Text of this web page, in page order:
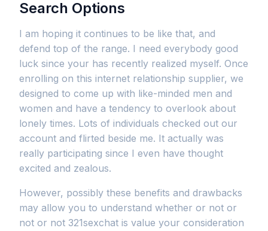
Search Options
I am hoping it continues to be like that, and
defend top of the range. I need everybody good
luck since your has recently realized myself. Once
enrolling on this internet relationship supplier, we
designed to come up with like-minded men and
women and have a tendency to overlook about
lonely times. Lots of individuals checked out our
account and flirted beside me. It actually was
really participating since I even have thought
excited and zealous.
However, possibly these benefits and drawbacks
may allow you to understand whether or not or
not or not 321sexchat is value your consideration